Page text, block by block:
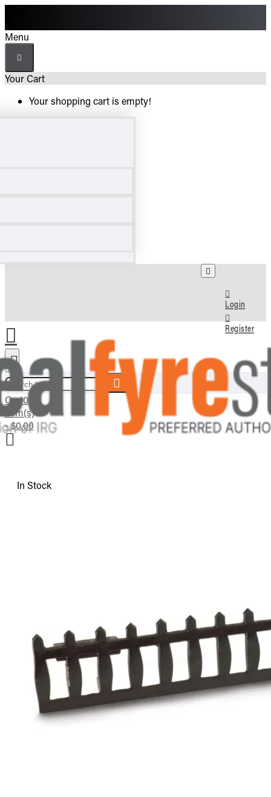
Menu
Your Cart
Your shopping cart is empty!
Login
Register
Search here...
Cart0
item(s)
- $0.00
In Stock